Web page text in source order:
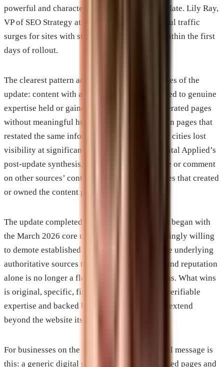
powerful and characteristic of a major core update. Lily Ray,
VP of SEO Strategy at Amsive, noted meaningful traffic
surges for sites with strong authority signals within the first
days of rollout.
The clearest pattern across independent analyses of the
update: content with a specific point of view tied to genuine
expertise held or gained. Thin content, AI-generated pages
without meaningful human editing, and location pages that
restated the same information across dozens of cities lost
visibility at significant rates. According to Digital Applied’s
post-update synthesis, platforms that aggregate or comment
on other sources’ content lost ground while sites that created
or owned the content gained it.
The update completed the directional shift that began with
the March 2026 core update. Google is increasingly willing
to demote established publishers in favor of the underlying
authoritative sources those publishers cite. Brand reputation
alone is no longer a floor in ranking evaluations. What wins
is original, specific, first-hand content tied to verifiable
expertise and backed by authority signals that extend
beyond the website itself.
For businesses on the Space Coast, the practical message is
this: a generic digital presence built on templated pages and